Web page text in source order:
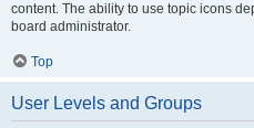
content. The ability to use topic icons
board administrator.
Top
User Levels and Groups